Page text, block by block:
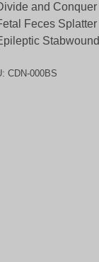
and Conquer
Feces Splatter
Stabwound
CDN-000BS